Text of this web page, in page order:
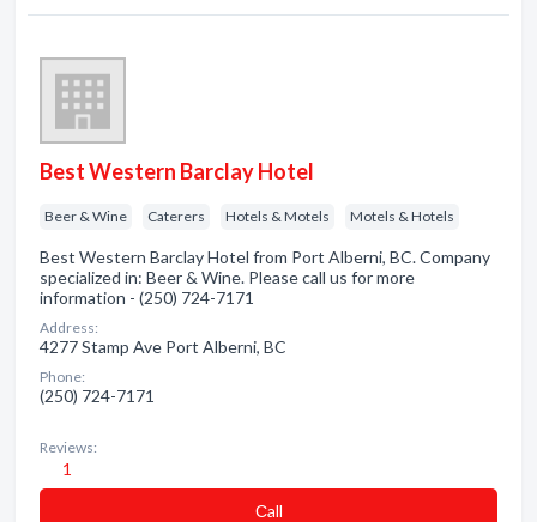
Best Western Barclay Hotel
Beer & Wine Caterers Hotels & Motels Motels & Hotels
Best Western Barclay Hotel from Port Alberni, BC. Company
specialized in: Beer & Wine. Please call us for more
information - (250) 724-7171
Address:
4277 Stamp Ave Port Alberni, BC
Phone:
(250) 724-7171
Reviews:
1
Сall